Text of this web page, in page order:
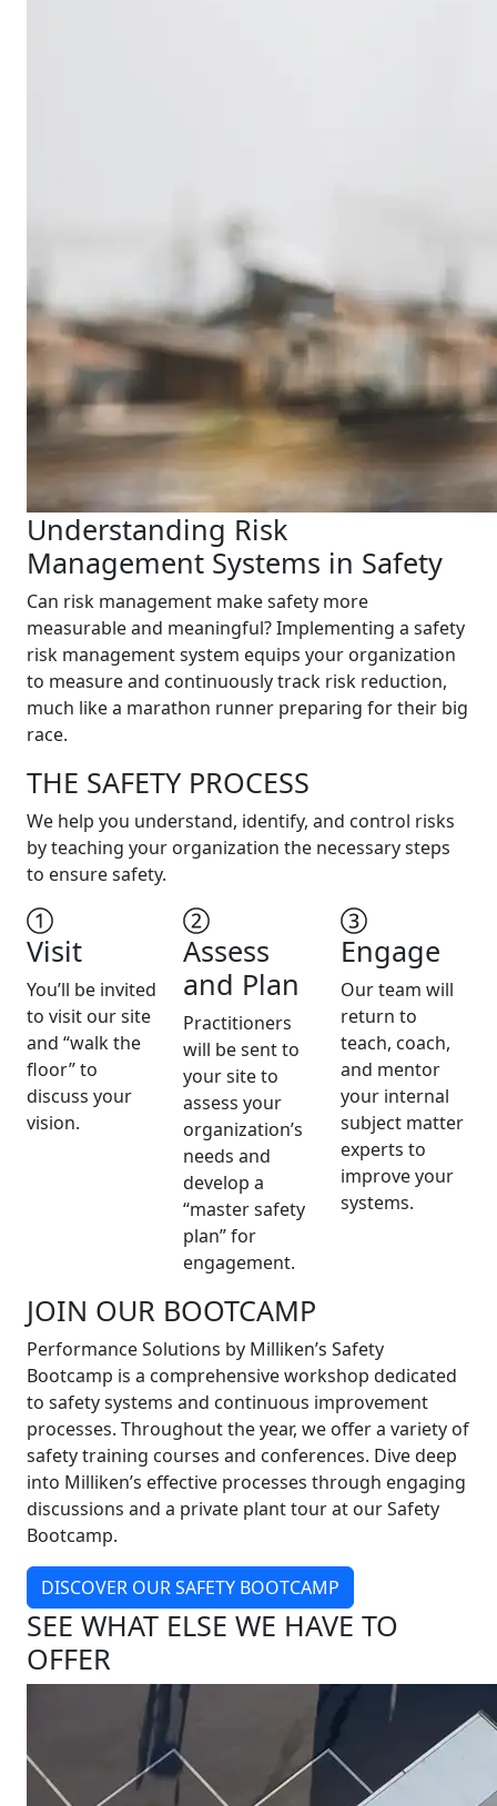
Understanding Risk
Management Systems in Safety
Can risk management make safety more
measurable and meaningful? Implementing a safety
risk management system equips your organization
to measure and continuously track risk reduction,
much like a marathon runner preparing for their big
race.
THE SAFETY PROCESS
We help you understand, identify, and control risks
by teaching your organization the necessary steps
to ensure safety.
Visit
You’ll be invited
to visit our site
and “walk the
floor” to
discuss your
vision.
Assess
and Plan
Practitioners
will be sent to
your site to
assess your
organization’s
needs and
develop a
“master safety
plan” for
engagement.
Engage
Our team will
return to
teach, coach,
and mentor
your internal
subject matter
experts to
improve your
systems.
JOIN OUR BOOTCAMP
Performance Solutions by Milliken’s Safety
Bootcamp is a comprehensive workshop dedicated
to safety systems and continuous improvement
processes. Throughout the year, we offer a variety of
safety training courses and conferences. Dive deep
into Milliken’s effective processes through engaging
discussions and a private plant tour at our Safety
Bootcamp.
DISCOVER OUR SAFETY BOOTCAMP
SEE WHAT ELSE WE HAVE TO
OFFER